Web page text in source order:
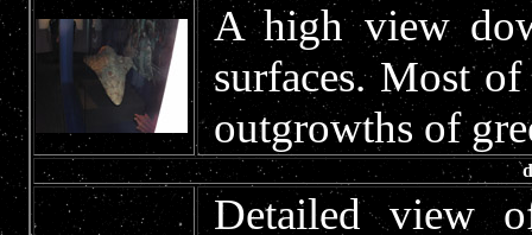
A high view
surfaces. Most
outgrowths of
Detailed view